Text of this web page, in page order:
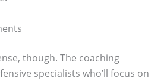
though. The coaching
specialists who’ll focus on